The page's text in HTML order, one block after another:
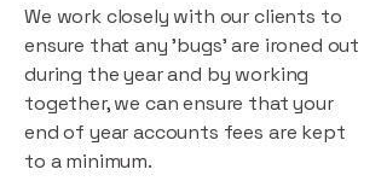
We work closely with our clients to
ensure that any 'bugs' are ironed out
during the year and by working
together, we can ensure that your
end of year accounts fees are kept
to a minimum.